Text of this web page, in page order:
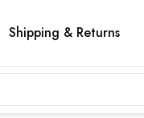
Shipping & Returns